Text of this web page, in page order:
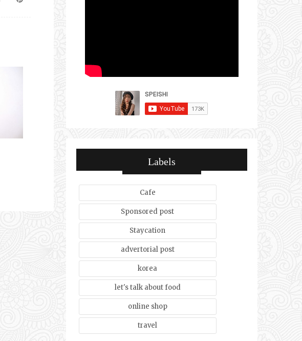
Labels
Cafe
Sponsored post
Staycation
advertorial post
korea
let's talk about food
online shop
travel